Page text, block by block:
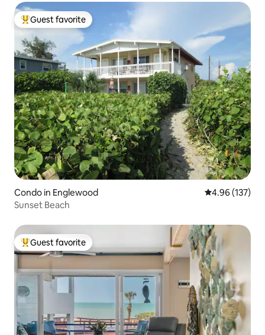
Top guest favorite
Guest favorite
Condo in Englewood 4.96 out of 5
4.96 (137)
Sunset Beach
Top guest favorite
Guest favorite